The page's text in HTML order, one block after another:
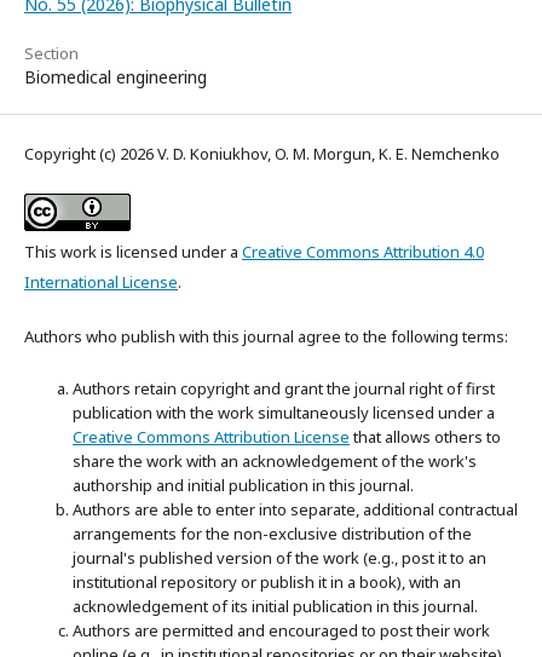
Section
Biomedical engineering
Copyright (c) 2026 V. D. Koniukhov, O. M. Morgun, K. E. Nemchenko
This work is licensed under a Creative Commons Attribution 4.0
International License.
Authors who publish with this journal agree to the following terms:
Authors retain copyright and grant the journal right of first
publication with the work simultaneously licensed under a
Creative Commons Attribution Licensethat allows others to
share the work with an acknowledgement of the work's
authorship and initial publication in this journal.
Authors are able to enter into separate, additional contractual
arrangements for the non-exclusive distribution of the
journal's published version of the work (e.g., post it to an
institutional repository or publish it in a book), with an
acknowledgement of its initial publication in this journal.
Authors are permitted and encouraged to post their work